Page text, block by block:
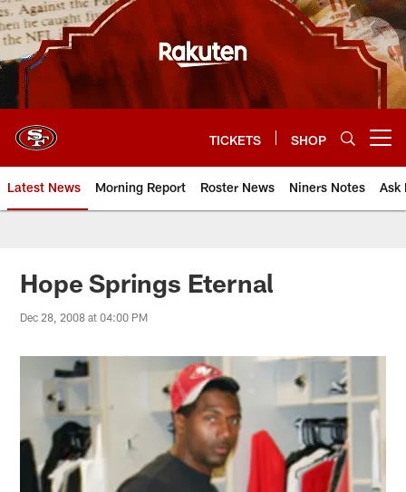
Skip
to
main
content
TICKETS SHOP
Latest News Morning Report Roster News Niners Notes Ask
Hope Springs Eternal
Dec 28, 2008 at 04:00 PM